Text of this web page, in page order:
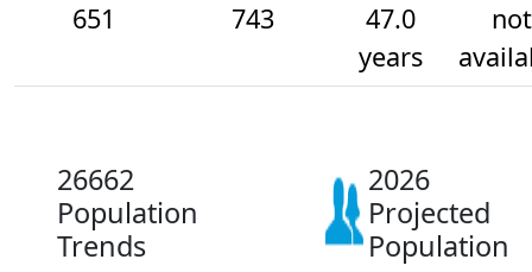
651
743
47.0
years
not
26662
Population
Trends
2026
Projected
Population